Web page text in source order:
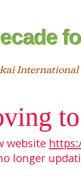
website
longer